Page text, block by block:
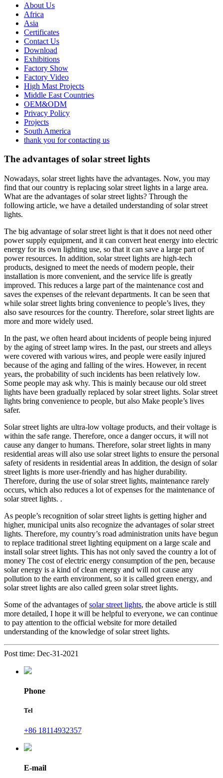
About Us
Africa
Asia
Certificates
Contact Us
Download
Exhibitions
Factory Show
Factory Video
High Mast Projects
Middle East Countries
OEM&ODM
Privacy Policy
Projects
South America
thank you for contacting us
The advantages of solar street lights
Nowadays, solar street lights have the advantages. Now, you may
find that our country is replacing solar street lights in a large area.
What are the advantages of solar street lights? Through the
following article, we have a detailed understanding of solar street
lights.
The big advantage of solar street light is that it does not need other
power supply equipment, and it can convert heat energy into electric
energy for its own lighting use, so that it can save a large part of
power resources. In addition, solar street lights are high-tech
products, designed to meet the needs of modern people, their
installation is more convenient, and the service life is greatly
improved. This reduces a large part of the maintenance cost and
saves the expenses of the relevant departments. It can be seen that
while solar street lights bring convenience to people’s lives, they
also save resources for the country. Therefore, solar street lights are
more and more widely used.
In the past, we often heard about incidents of people being injured
by the aging of street lamp wires. In the past, our streets and alleys
were covered with various wires, and people were easily injured
because of the aging and falling of the wires. However, in recent
years, the probability of such incidents has been relatively low.
Some people may ask why. This is mainly because our old street
lights have been gradually replaced by solar street lights. Solar street
lights bring convenience to people, but also Make people’s lives
safer.
Solar street lights are ultra-low voltage products, and their voltage is
within the safe range. Therefore, once a danger occurs, it will not
cause any danger to humans. Therefore, solar street lights in many
residential areas will also use solar street lights to ensure the personal
safety of residents in residential areas In addition, the design of solar
street lights is more user-friendly and has higher durability.
Therefore, during the use of solar street lights, maintenance rarely
occurs, which also reduces a lot of expenses for the maintenance of
solar street lights. .
As people’s recognition of solar street lights is getting higher and
higher, municipal units also recognize the advantages of solar street
lights. Therefore, my country’s road administration units have begun
to replace traditional street lighting equipment on a large scale and
install solar street lights. This has not only saved the country a lot of
money The cost of electric energy consumption of the pen, because
solar energy is a kind of clean energy and will not cause any
pollution to the earth environment, so it is called green energy, and
solar street lights are also called green solar street lights.
Some of the advantages ofsolar street lights, the above article is still
more detailed, I hope it will be helpful to everyone, we can continue
to pay attention to the official website for more detailed
understanding of the knowledge of solar street lights.
Post time: Dec-31-2021
Phone
Tel
+86 18114932357
E-mail